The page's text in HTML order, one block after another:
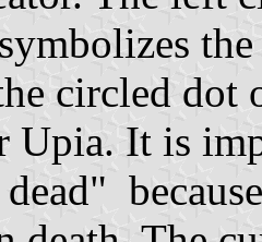
circled dot
Upia. It is